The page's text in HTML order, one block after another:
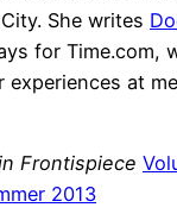
She writes
for Time.com,
experiences at
Frontispiece
2013